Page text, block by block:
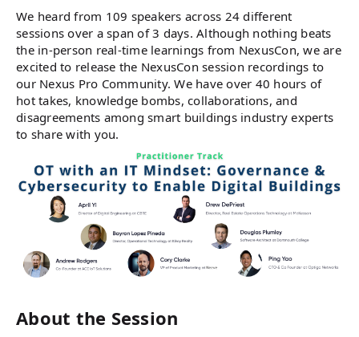
We heard from 109 speakers across 24 different
sessions over a span of 3 days. Although nothing beats
the in-person real-time learnings from NexusCon, we are
excited to release the NexusCon session recordings to
our Nexus Pro Community. We have over 40 hours of
hot takes, knowledge bombs, collaborations, and
disagreements among smart buildings industry experts
to share with you.
About the Session